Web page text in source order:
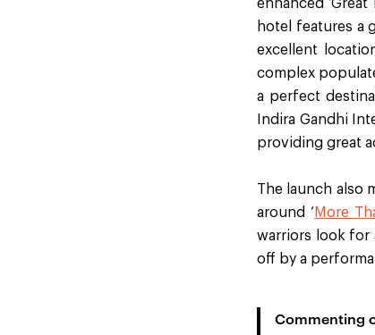
enhanced
hotel features a
excellent
complex
a perfect
Indira Gandhi
providing great
The launch also
around ‘ More
warriors look for
off by a
Commenting